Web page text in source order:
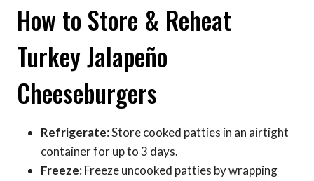
How to Store & Reheat
Turkey Jalapeño
Cheeseburgers
Refrigerate: Store cooked patties in an airtight
container for up to 3 days.
Freeze: Freeze uncooked patties by wrapping